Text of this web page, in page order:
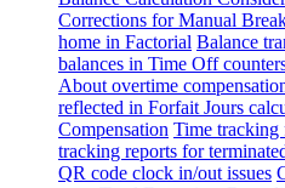
Corrections for Manual
home in Factorial Balance
balances in Time Off
About overtime
reflected in Forfait Jours
Compensation Time tracking
tracking reports for
QR code clock in/out issues